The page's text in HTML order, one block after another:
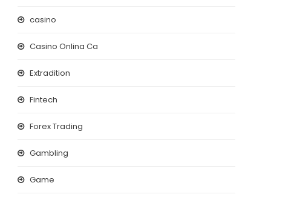
casino
Casino Onlina Ca
Extradition
Fintech
Forex Trading
Gambling
Game